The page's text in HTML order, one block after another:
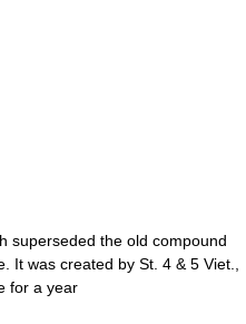
superseded the old compound
It was created by St. 4 & 5 Viet.,
for a year